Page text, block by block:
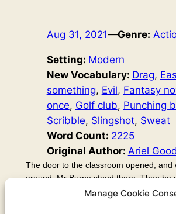
Manage Cookie
Aug 31, 2021—Genre:
Setting: Modern
New Vocabulary: Drag,
something, Evil, Fantasy
once, Golf club, Punching
Scribble, Slingshot, Sweat
Word Count: 2225
Original Author: Ariel
The door to the classroom opened, and
around. Mr Burne stood there. Then he
who was still holding his notebook in the